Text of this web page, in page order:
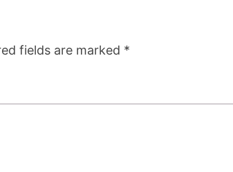
fields are marked *